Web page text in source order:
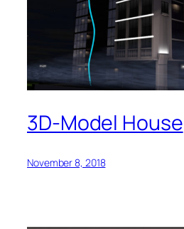
3D-Model House
November 8, 2018